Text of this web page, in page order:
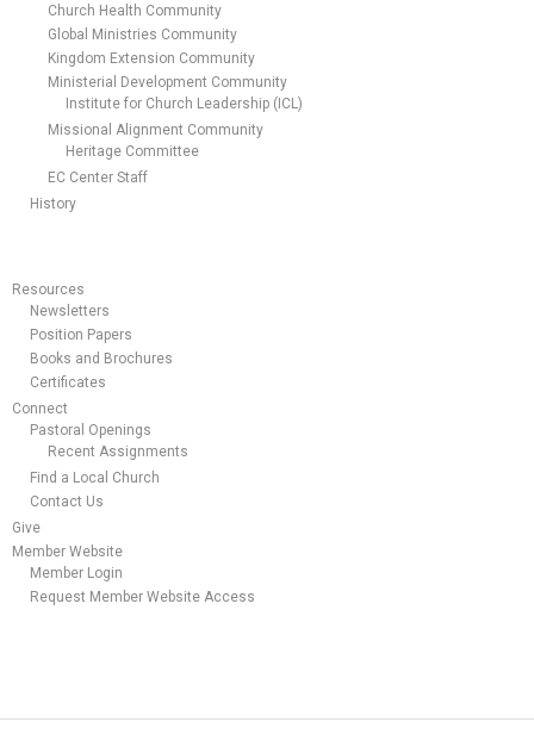
Church Health Community
Global Ministries Community
Kingdom Extension Community
Ministerial Development Community
Institute for Church Leadership (ICL)
Missional Alignment Community
Heritage Committee
EC Center Staff
History
Resources
Newsletters
Position Papers
Books and Brochures
Certificates
Connect
Pastoral Openings
Recent Assignments
Find a Local Church
Contact Us
Give
Member Website
Member Login
Request Member Website Access